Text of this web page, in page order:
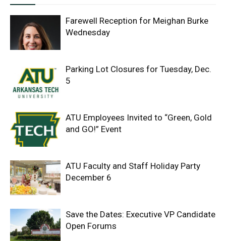
Farewell Reception for Meighan Burke
Wednesday
Parking Lot Closures for Tuesday, Dec.
5
ATU Employees Invited to “Green, Gold
and GO!” Event
ATU Faculty and Staff Holiday Party
December 6
Save the Dates: Executive VP Candidate
Open Forums